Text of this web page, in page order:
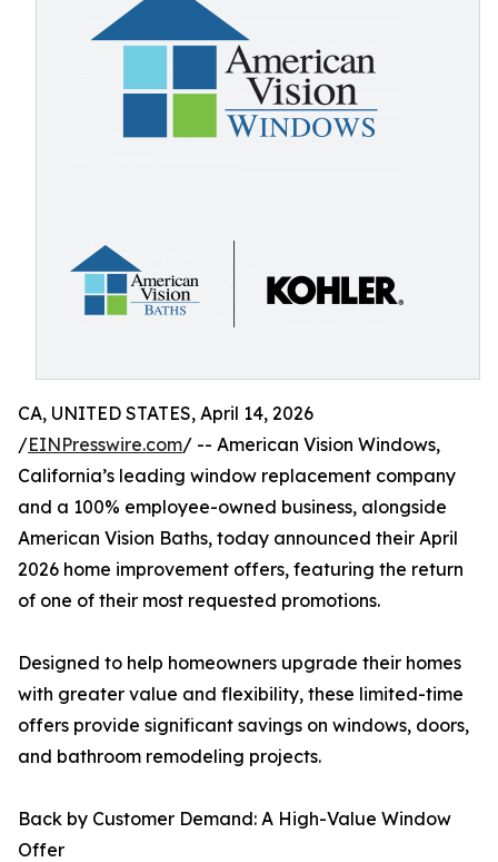
CA, UNITED STATES, April 14, 2026
/EINPresswire.com/ -- American Vision Windows,
California’s leading window replacement company
and a 100% employee-owned business, alongside
American Vision Baths, today announced their April
2026 home improvement offers, featuring the return
of one of their most requested promotions.
Designed to help homeowners upgrade their homes
with greater value and flexibility, these limited-time
offers provide significant savings on windows, doors,
and bathroom remodeling projects.
Back by Customer Demand: A High-Value Window
Offer